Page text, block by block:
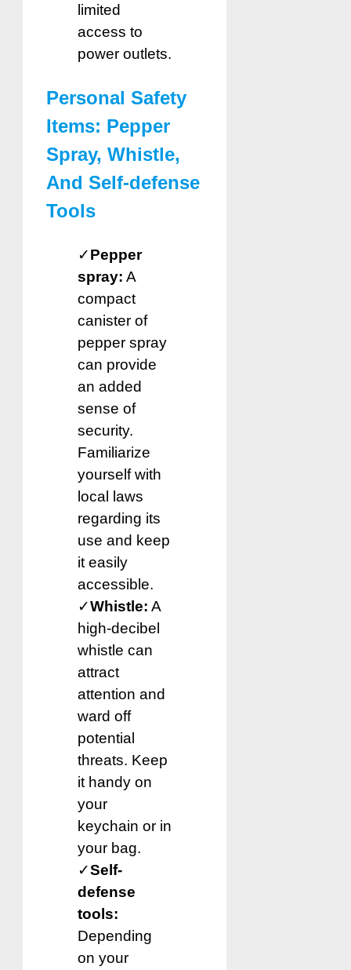
limited
access to
power outlets.
Personal Safety
Items: Pepper
Spray, Whistle,
And Self-defense
Tools
✓Pepper
spray: A
compact
canister of
pepper spray
can provide
an added
sense of
security.
Familiarize
yourself with
local laws
regarding its
use and keep
it easily
accessible.
✓Whistle: A
high-decibel
whistle can
attract
attention and
ward off
potential
threats. Keep
it handy on
your
keychain or in
your bag.
✓Self-
defense
tools:
Depending
on your